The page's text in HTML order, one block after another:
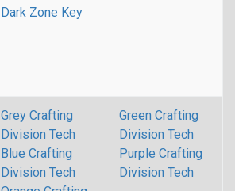
Dark Zone Key
Grey Crafting
Division Tech
Green Crafting
Division Tech
Blue Crafting
Division Tech
Purple Crafting
Division Tech